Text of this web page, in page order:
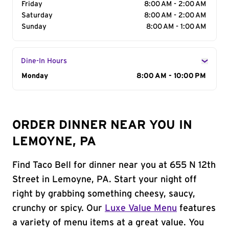
Friday
8:00 AM - 2:00 AM
Saturday
8:00 AM - 2:00 AM
Sunday
8:00 AM - 1:00 AM
Dine-In Hours
Day of the Week
Monday 8:00 AM - 10:00 PM
ORDER DINNER NEAR YOU IN
LEMOYNE, PA
Find Taco Bell for dinner near you at 655 N 12th
Street in Lemoyne, PA. Start your night off
right by grabbing something cheesy, saucy,
crunchy or spicy. Our Luxe Value Menu features
a variety of menu items at a great value. You